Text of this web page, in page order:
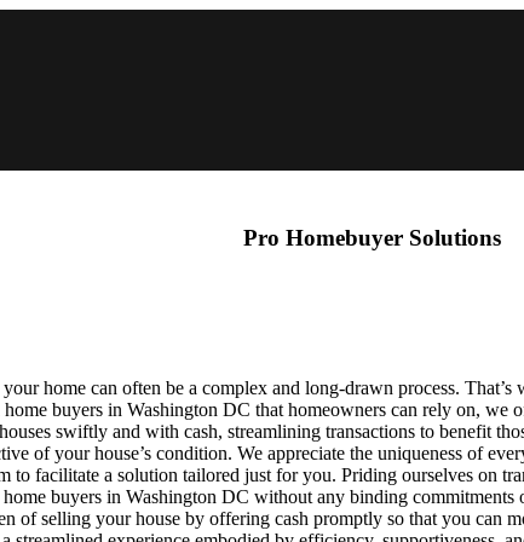
Pro Homebuyer Solutions
home can often be a complex and long-drawn process.
buyers in Washington DC that homeowners can rely on,
swiftly and with cash, streamlining transactions to benefit
of your house’s condition. We appreciate the uniqueness of
facilitate a solution tailored just for you. Priding ourselves on
buyers in Washington DC without any binding
of selling your house by offering cash promptly so that you